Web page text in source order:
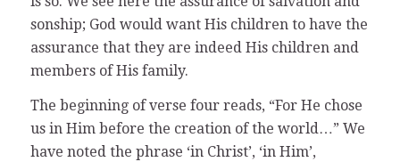
sonship; God would want His children to have the
assurance that they are indeed His children and
members of His family.
The beginning of verse four reads, “For He chose
us in Him before the creation of the world…” We
have noted the phrase ‘in Christ’, ‘in Him’,